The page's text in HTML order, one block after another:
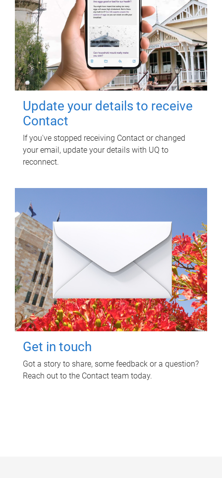
Update your details to receive
Contact
If you've stopped receiving Contact or changed
your email, update your details with UQ to
reconnect.
Get in touch
Got a story to share, some feedback or a question?
Reach out to the Contact team today.